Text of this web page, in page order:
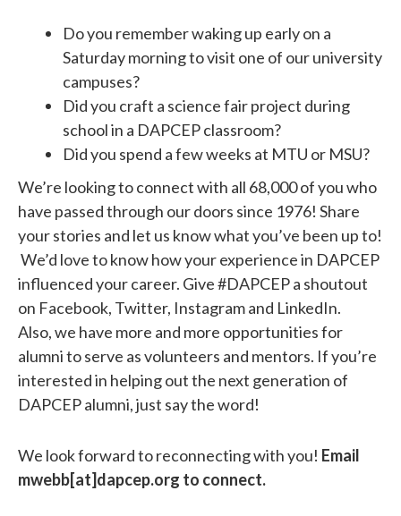
Do you remember waking up early on a
Saturday morning to visit one of our university
campuses?
Did you craft a science fair project during
school in a DAPCEP classroom?
Did you spend a few weeks at MTU or MSU?
We’re looking to connect with all 68,000 of you who
have passed through our doors since 1976! Share
your stories and let us know what you’ve been up to!
We’d love to know how your experience in DAPCEP
influenced your career. Give #DAPCEP a shoutout
on Facebook, Twitter, Instagram and LinkedIn.
Also, we have more and more opportunities for
alumni to serve as volunteers and mentors. If you’re
interested in helping out the next generation of
DAPCEP alumni, just say the word!
We look forward to reconnecting with you! Email
mwebb[at]dapcep.org to connect.